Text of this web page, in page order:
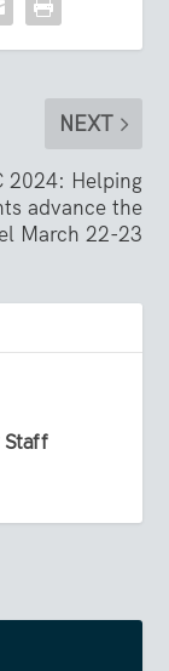
NEXT
2024: Helping
advance the
March 22-23
Staff